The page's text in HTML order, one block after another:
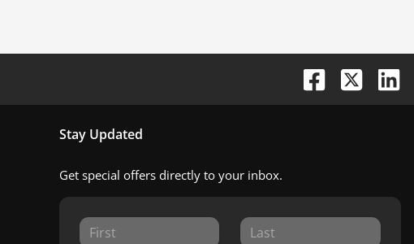
Stay Updated
Get special offers directly to your inbox.